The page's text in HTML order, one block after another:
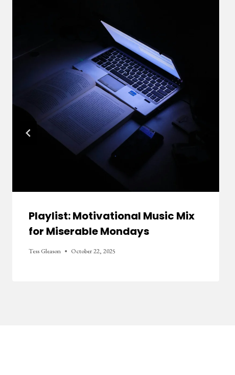
Playlist: Motivational Music Mix
for Miserable Mondays
Tess Gleason October 22, 2025